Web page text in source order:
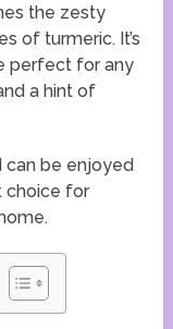
the zesty
of turmeric. It’s
perfect for any
a hint of
can be enjoyed
choice for